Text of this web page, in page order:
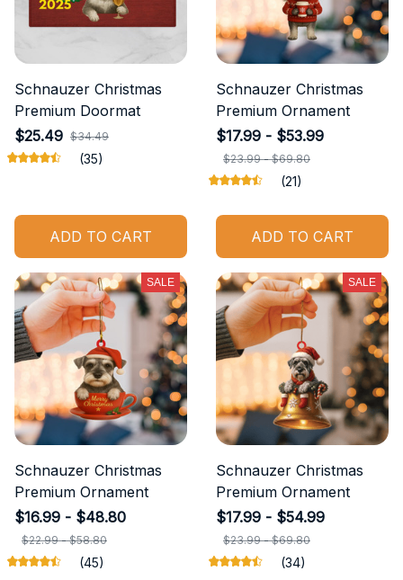
Schnauzer Christmas
Premium Doormat
$25.49 $34.49
(35)
ADD TO CART
Schnauzer Christmas
Premium Ornament
$17.99 - $53.99
$23.99 - $69.80
(21)
ADD TO CART
SALE
Schnauzer Christmas
Premium Ornament
$16.99 - $48.80
$22.99 - $58.80
(45)
SALE
Schnauzer Christmas
Premium Ornament
$17.99 - $54.99
$23.99 - $69.80
(34)